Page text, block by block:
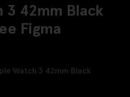
3 42mm Black
Figma
Watch 3 42mm Black